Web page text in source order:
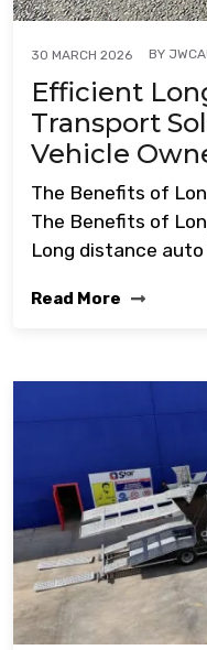
30 MARCH 2026 BY
Efficient
Transport
Vehicle
The Benefits of
The Benefits of
Long distance
Read More